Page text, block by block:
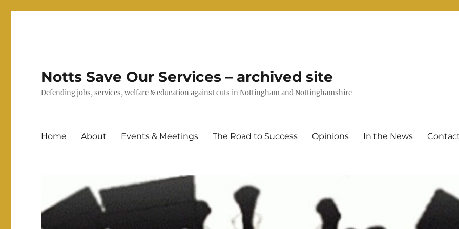
Notts Save Our Services – archived site
Defending jobs, services, welfare & education against cuts in Nottingham and Nottinghamshire
Home About Events & Meetings The Road to Success Opinions In the News